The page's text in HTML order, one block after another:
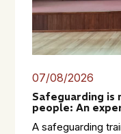
07/08/2026
Safeguarding is
people: An
A safeguarding